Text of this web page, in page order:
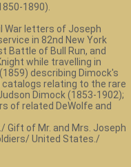
1890).
War letters of Joseph
in 82nd New York
Battle of Bull Run, and
while travelling in
describing Dimock's
catalogs relating to the rare
Dimock (1853-1902);
of related DeWolfe and
Gift of Mr. and Mrs. Joseph
United States./